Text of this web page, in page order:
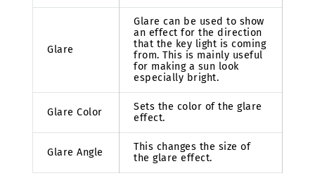
Glare
Glare can be used to show
an effect for the direction
that the key light is coming
from. This is mainly useful
for making a sun look
especially bright.
Glare Color
Sets the color of the glare
effect.
Glare Angle
This changes the size of
the glare effect.